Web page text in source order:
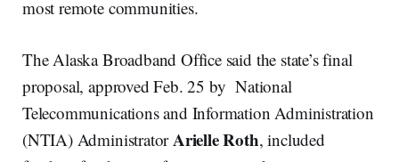
most remote communities.
The Alaska Broadband Office said the state’s final
proposal, approved Feb. 25 by National
Telecommunications and Information Administration
(NTIA) AdministratorArielle Roth, included